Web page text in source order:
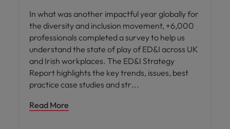
In what was another impactful year globally for
the diversity and inclusion movement, +6,000
professionals completed a survey to help us
understand the state of play of ED&I across UK
and Irish workplaces. The ED&I Strategy
Report highlights the key trends, issues, best
practice case studies and str
Read More